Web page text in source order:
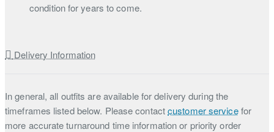
condition for years to come.
Delivery Information
In general, all outfits are available for delivery during the
timeframes listed below. Please contactcustomer servicefor
more accurate turnaround time information or priority order